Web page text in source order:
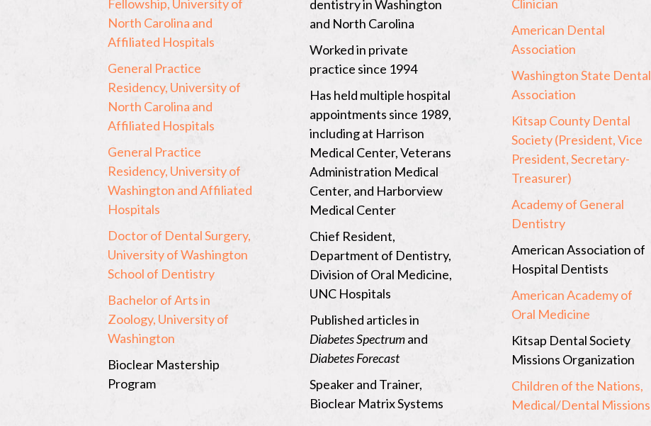
o
i
a
p
g
e
…
Fellowship, University of
North Carolina and
Affiliated Hospitals
General Practice
Residency, University of
North Carolina and
Affiliated Hospitals
General Practice
Residency, University of
Washington and Affiliated
Hospitals
Doctor of Dental Surgery,
University of Washington
School of Dentistry
Bachelor of Arts in
Zoology, University of
Washington
Bioclear Mastership
Program
dentistry in Washington
and North Carolina
Worked in private
practice since 1994
Has held multiple hospital
appointments since 1989,
including at Harrison
Medical Center, Veterans
Administration Medical
Center, and Harborview
Medical Center
Chief Resident,
Department of Dentistry,
Division of Oral Medicine,
UNC Hospitals
Published articles in
Diabetes Spectrumand
Diabetes Forecast
Speaker and Trainer,
Bioclear Matrix Systems
Clinician
American Dental
Association
to
new
window
to
page
Dental
Association
Washington State Dental
Association
Kitsap County Dental
Society (President, Vice
President, Secretary-
Treasurer)
to
new
window
to
the
of
Washington
State
Dental
Academy of General
Dentistry
American Association of
Hospital Dentists
American Academy of
Oral Medicine
Kitsap Dental Society
Missions Organization
Children of the Nations,
Medical/Dental Missions